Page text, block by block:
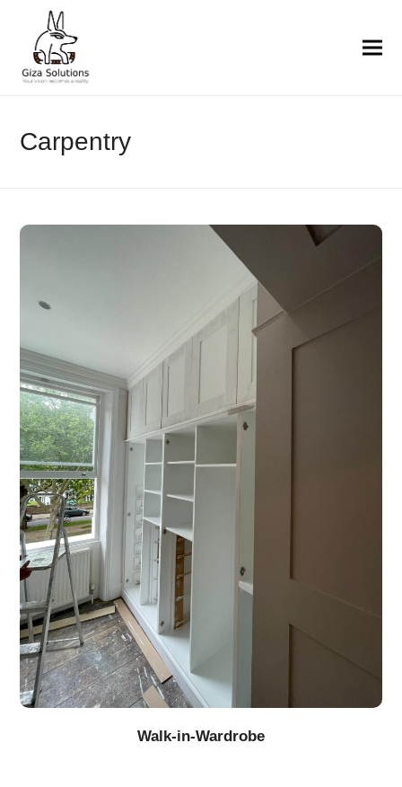
Carpentry
Walk-in-Wardrobe